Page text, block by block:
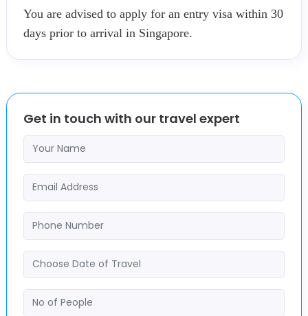
You are advised to apply for an entry visa within 30
days prior to arrival in Singapore.
Get in touch with our travel expert